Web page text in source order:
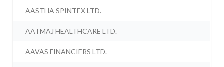
AASTHA SPINTEX LTD.
AATMAJ HEALTHCARE LTD.
AAVAS FINANCIERS LTD.